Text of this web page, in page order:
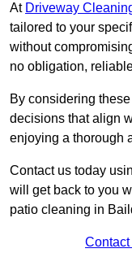
At Driveway
tailored to your
without
no obligation,
By considering
decisions that align
enjoying a thorough
Contact us today
will get back to you
patio cleaning in
Contact